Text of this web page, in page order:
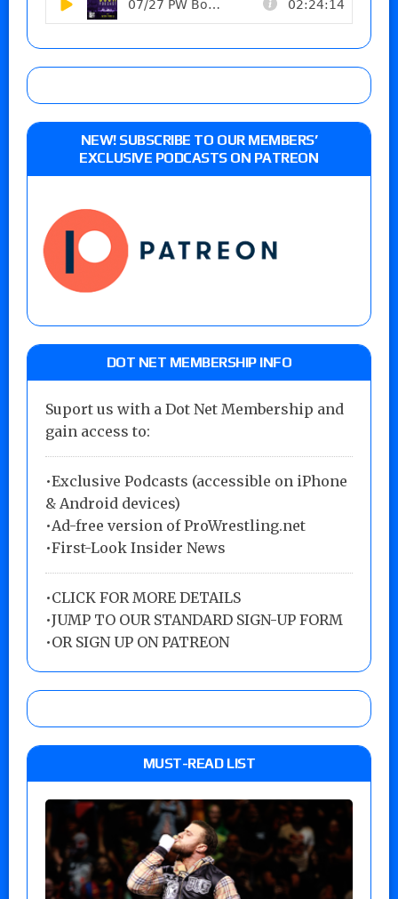
NEW! SUBSCRIBE TO OUR MEMBERS’
EXCLUSIVE PODCASTS ON PATREON
DOT NET MEMBERSHIP INFO
Suport us with a Dot Net Membership and
gain access to:
•Exclusive Podcasts (accessible on iPhone
& Android devices)
•Ad-free version of ProWrestling.net
•First-Look Insider News
•CLICK FOR MORE DETAILS
•JUMP TO OUR STANDARD SIGN-UP FORM
•OR SIGN UP ON PATREON
MUST-READ LIST